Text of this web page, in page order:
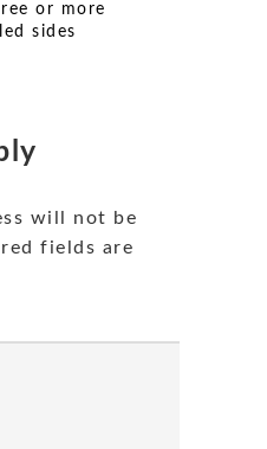
or more
sides
will not be
fields are